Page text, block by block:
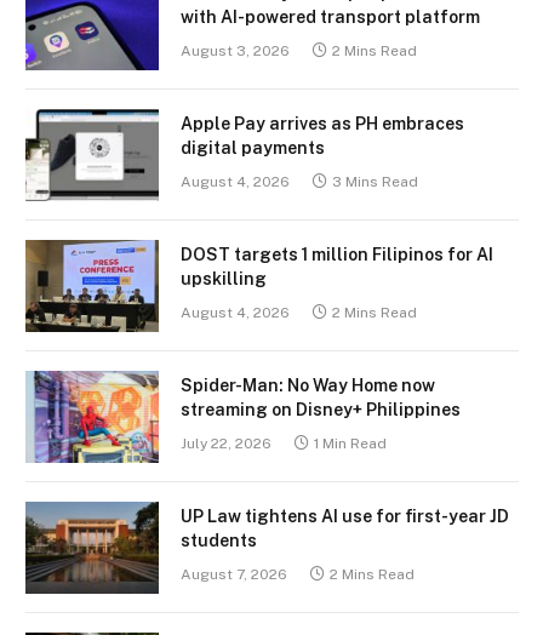
with AI-powered transport platform
August 3, 2026 2 Mins Read
Apple Pay arrives as PH embraces
digital payments
August 4, 2026 3 Mins Read
DOST targets 1 million Filipinos for AI
upskilling
August 4, 2026 2 Mins Read
Spider-Man: No Way Home now
streaming on Disney+ Philippines
July 22, 2026 1 Min Read
UP Law tightens AI use for first-year JD
students
August 7, 2026 2 Mins Read